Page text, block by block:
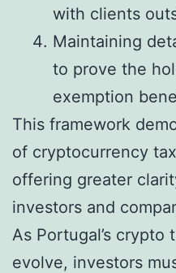
with clients
Maintaining
to prove the
exemption
This framework
of cryptocurrency
offering greater
investors and
As Portugal’s
evolve, investors